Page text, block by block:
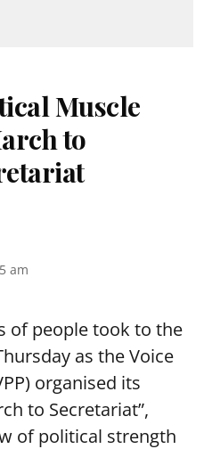
Muscle
to
am
of people took to the
as the Voice
organised its
to Secretariat”,
of political strength